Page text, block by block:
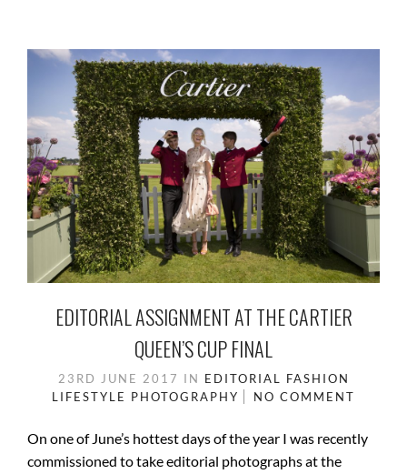
EDITORIAL ASSIGNMENT AT THE CARTIER
QUEEN’S CUP FINAL
23RD JUNE 2017 IN EDITORIAL FASHION
LIFESTYLE PHOTOGRAPHY NO COMMENT
On one of June’s hottest days of the year I was recently
commissioned to take editorial photographs at the